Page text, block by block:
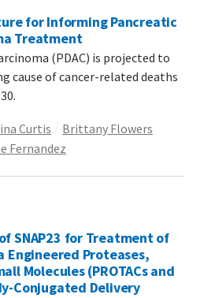
for Informing Pancreatic
Treatment
(PDAC) is projected to
cause of cancer-related deaths
Curtis
Brittany Flowers
Fernandez
SNAP23 for Treatment of
Engineered Proteases,
Molecules (PROTACs and
Conjugated Delivery